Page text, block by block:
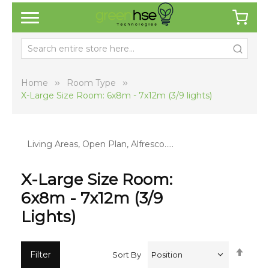
Home
Room Type
X-Large Size Room: 6x8m - 7x12m (3/9 lights)
Living Areas, Open Plan, Alfresco…..
X-Large Size Room:
6x8m - 7x12m (3/9
Lights)
Filter Sort By